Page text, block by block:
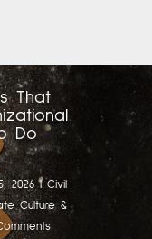
That
Do
2026 | Civil
Culture &